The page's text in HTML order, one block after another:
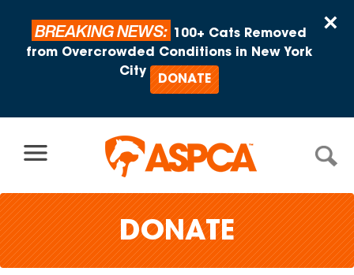
×
BREAKING NEWS:
100+ Cats Removed
from Overcrowded Conditions in New York
City
DONATE
DONATE